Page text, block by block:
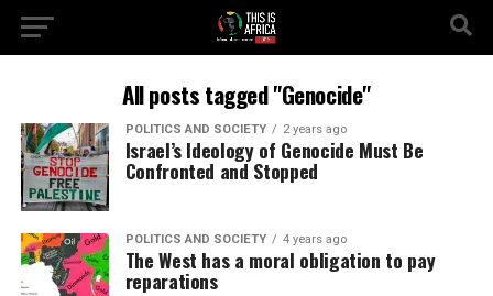
All posts tagged "Genocide"
POLITICS AND SOCIETY 2 years ago
Israel’s Ideology of Genocide Must Be
Confronted and Stopped
POLITICS AND SOCIETY 4 years ago
The West has a moral obligation to pay
reparations